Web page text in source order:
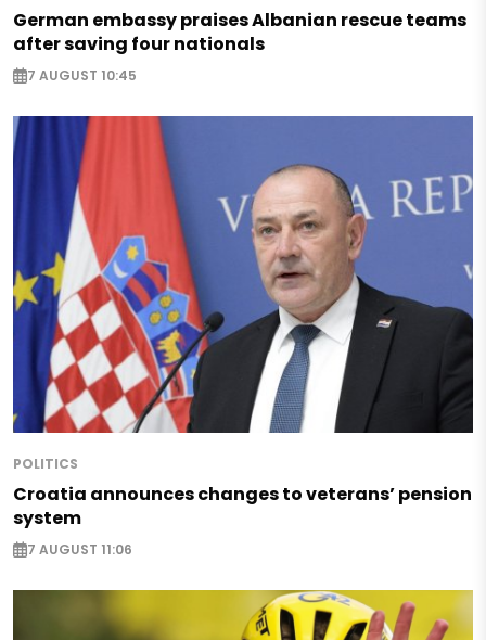
German embassy praises Albanian rescue teams
after saving four nationals
7 AUGUST 10:45
POLITICS
Croatia announces changes to veterans’ pension
system
7 AUGUST 11:06